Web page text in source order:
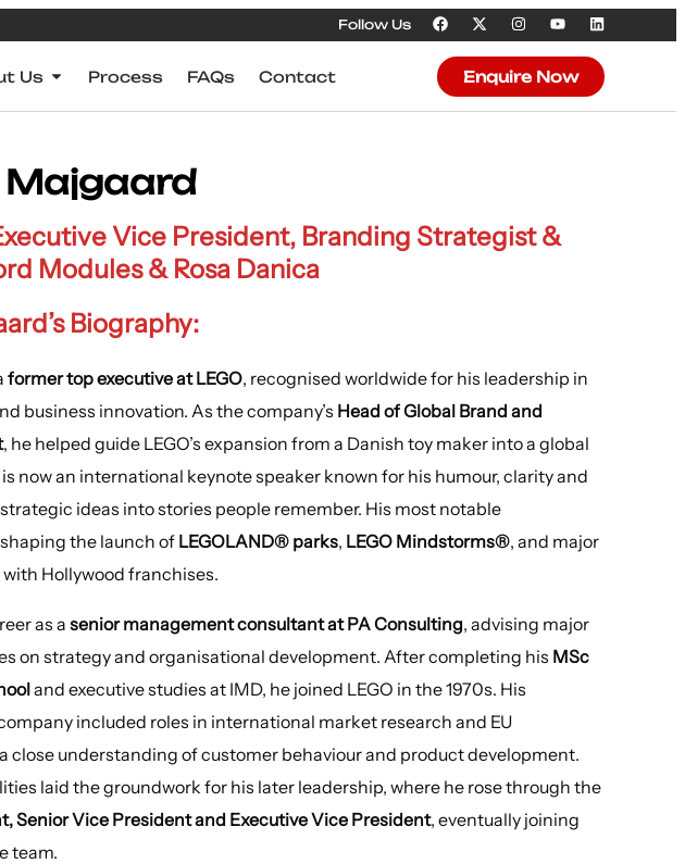
Follow Us
Us Process FAQs Contact Enquire Now
Vice President, Branding Strategist &
Modules & Rosa Danica
Biography:
former top executive at LEGO, recognised worldwide for his leadership in
business innovation. As the company’s Head of Global Brand and
, he helped guide LEGO’s expansion from a Danish toy maker into a global
now an international keynote speaker known for his humour, clarity and
ideas into stories people remember. His most notable
the launch of LEGOLAND® parks, LEGO Mindstorms®, and major
Hollywood franchises.
as asenior management consultant at PA Consulting, advising major
on strategy and organisational development. After completing his MSc
and executive studies at IMD, he joined LEGO in the 1970s. His
included roles in international market research and EU
close understanding of customer behaviour and product development.
laid the groundwork for his later leadership, where he rose through the
Senior Vice President and Executive Vice President, eventually joining
team.